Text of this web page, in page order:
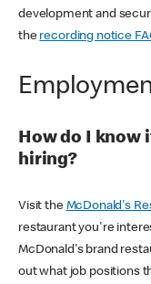
development and
the recording notice
How do I know
hiring?
Visit the McDonald's
restaurant you're
McDonald's brand
out what job positions